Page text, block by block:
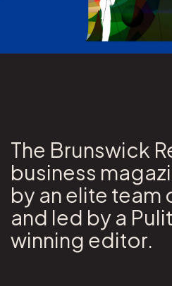
The Brunswick
business
by an elite team
and led by a
winning editor.